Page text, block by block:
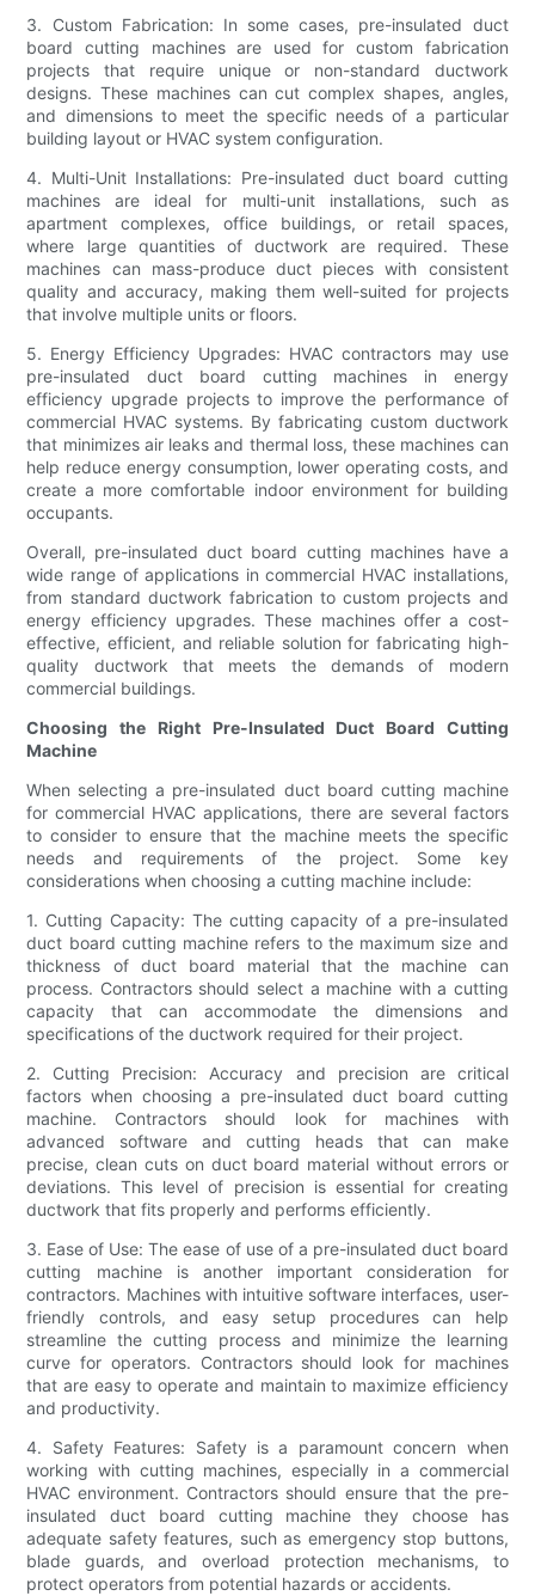
3. Custom Fabrication: In some cases, pre-insulated duct
board cutting machines are used for custom fabrication
projects that require unique or non-standard ductwork
designs. These machines can cut complex shapes, angles,
and dimensions to meet the specific needs of a particular
building layout or HVAC system configuration.
4. Multi-Unit Installations: Pre-insulated duct board cutting
machines are ideal for multi-unit installations, such as
apartment complexes, office buildings, or retail spaces,
where large quantities of ductwork are required. These
machines can mass-produce duct pieces with consistent
quality and accuracy, making them well-suited for projects
that involve multiple units or floors.
5. Energy Efficiency Upgrades: HVAC contractors may use
pre-insulated duct board cutting machines in energy
efficiency upgrade projects to improve the performance of
commercial HVAC systems. By fabricating custom ductwork
that minimizes air leaks and thermal loss, these machines can
help reduce energy consumption, lower operating costs, and
create a more comfortable indoor environment for building
occupants.
Overall, pre-insulated duct board cutting machines have a
wide range of applications in commercial HVAC installations,
from standard ductwork fabrication to custom projects and
energy efficiency upgrades. These machines offer a cost-
effective, efficient, and reliable solution for fabricating high-
quality ductwork that meets the demands of modern
commercial buildings.
Choosing the Right Pre-Insulated Duct Board Cutting
Machine
When selecting a pre-insulated duct board cutting machine
for commercial HVAC applications, there are several factors
to consider to ensure that the machine meets the specific
needs and requirements of the project. Some key
considerations when choosing a cutting machine include:
1. Cutting Capacity: The cutting capacity of a pre-insulated
duct board cutting machine refers to the maximum size and
thickness of duct board material that the machine can
process. Contractors should select a machine with a cutting
capacity that can accommodate the dimensions and
specifications of the ductwork required for their project.
2. Cutting Precision: Accuracy and precision are critical
factors when choosing a pre-insulated duct board cutting
machine. Contractors should look for machines with
advanced software and cutting heads that can make
precise, clean cuts on duct board material without errors or
deviations. This level of precision is essential for creating
ductwork that fits properly and performs efficiently.
3. Ease of Use: The ease of use of a pre-insulated duct board
cutting machine is another important consideration for
contractors. Machines with intuitive software interfaces, user-
friendly controls, and easy setup procedures can help
streamline the cutting process and minimize the learning
curve for operators. Contractors should look for machines
that are easy to operate and maintain to maximize efficiency
and productivity.
4. Safety Features: Safety is a paramount concern when
working with cutting machines, especially in a commercial
HVAC environment. Contractors should ensure that the pre-
insulated duct board cutting machine they choose has
adequate safety features, such as emergency stop buttons,
blade guards, and overload protection mechanisms, to
protect operators from potential hazards or accidents.